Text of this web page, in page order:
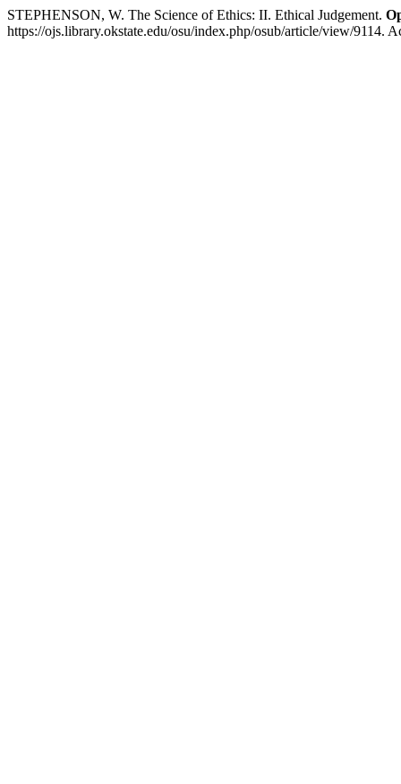
STEPHENSON, W. The Science of Ethics: II. Ethical Judgement.
https://ojs.library.okstate.edu/osu/index.php/osub/article/view/9114.